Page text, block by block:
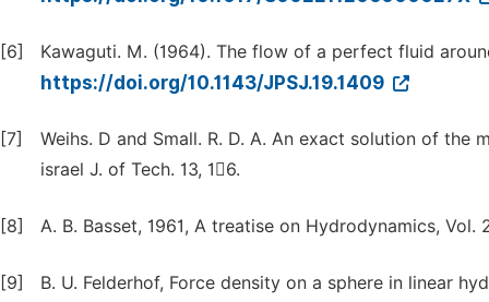
[6] Kawaguti. M. (1964). The flow of a perfect fluid
https://doi.org/10.1143/JPSJ.19.1409
[7]
Weihs. D and Small. R. D. A. An exact solution of
israel J. of Tech. 13, 16.
[8] A. B. Basset, 1961, A treatise on Hydrodynamics, Vol.
[9]
B. U. Felderhof, Force density on a sphere in linear